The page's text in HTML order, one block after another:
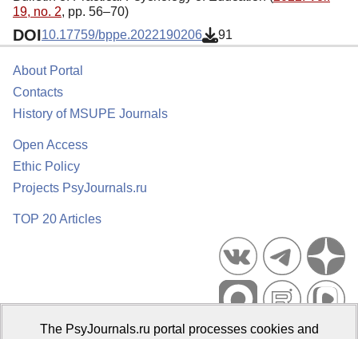
19, no. 2, pp. 56–70)
DOI10.17759/bppe.2022190206 91
About Portal
Contacts
History of MSUPE Journals
Open Access
Ethic Policy
Projects PsyJournals.ru
TOP 20 Articles
The PsyJournals.ru portal processes cookies and